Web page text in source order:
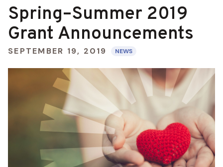
Spring–Summer 2019
Grant Announcements
SEPTEMBER 19, 2019 NEWS